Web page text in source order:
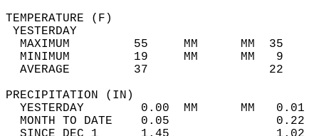
MAXIMUM         55     MM
MINIMUM         19     MM
AVERAGE         37
YESTERDAY        0.00  MM
MONTH TO DATE    0.05